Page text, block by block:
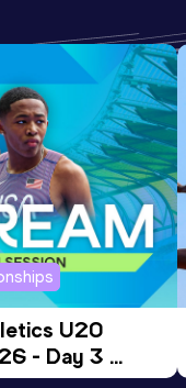
Score
992
U20
- Day 3